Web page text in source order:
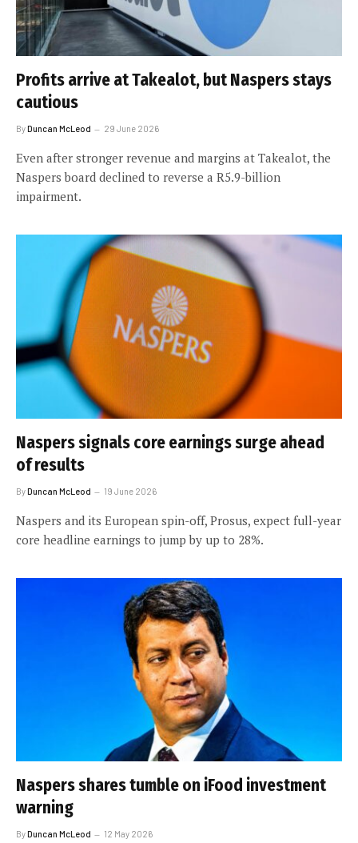
Profits arrive at Takealot, but Naspers stays
cautious
ByDuncan McLeod 29 June 2026
Even after stronger revenue and margins at Takealot, the
Naspers board declined to reverse a R5.9-billion
impairment.
Naspers signals core earnings surge ahead
of results
ByDuncan McLeod 19 June 2026
Naspers and its European spin-off, Prosus, expect full-year
core headline earnings to jump by up to 28%.
Naspers shares tumble on iFood investment
warning
ByDuncan McLeod 12 May 2026